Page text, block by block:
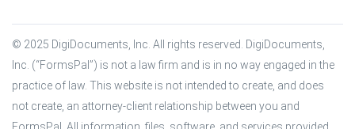
© 2025 DigiDocuments, Inc. All rights reserved. DigiDocuments,
Inc. (“FormsPal”) is not a law firm and is in no way engaged in the
practice of law. This website is not intended to create, and does
not create, an attorney-client relationship between you and